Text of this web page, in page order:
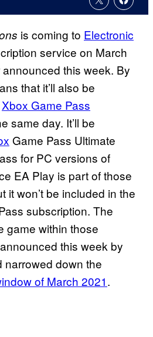
is coming to Electronic
service on March
this week. By
that it’ll also be
Xbox Game Pass
same day. It’ll be
Game Pass Ultimate
for PC versions of
EA Play is part of those
it won’t be included in the
subscription. The
game within those
this week by
narrowed down the
of March 2021.